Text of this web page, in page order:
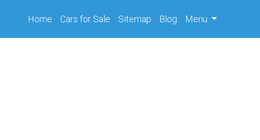
Home(current)
Cars for Sale Sitemap Blog Menu